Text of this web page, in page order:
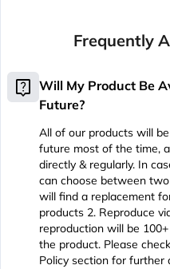
Frequently
live_help Will My Product Be
Future?
All of our products will
future most of the time,
directly & regularly. In
can choose between
will find a replacement
products 2. Reproduce
reproduction will be
the product. Please
Policy section for further